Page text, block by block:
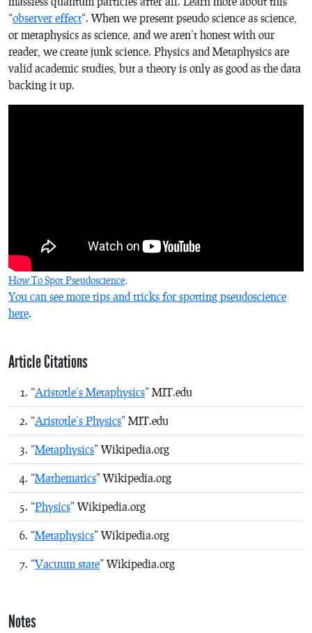
“observer effect“. When we present pseudo science as science,
or metaphysics as science, and we aren’t honest with our
reader, we create junk science. Physics and Metaphysics are
valid academic studies, but a theory is only as good as the data
backing it up.
How To Spot Pseudoscience.
You can see more tips and tricks for spotting pseudoscience
here.
Article Citations
“Aristotle’s Metaphysics” MIT.edu
“Aristotle’s Physics” MIT.edu
“Metaphysics” Wikipedia.org
“Mathematics” Wikipedia.org
“Physics” Wikipedia.org
“Metaphysics” Wikipedia.org
“Vacuum state” Wikipedia.org
Notes